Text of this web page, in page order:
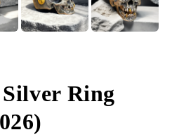
Ring